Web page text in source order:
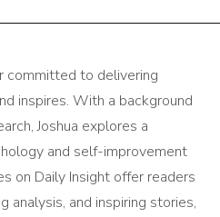
committed to delivering
inspires. With a background
Joshua explores a
and self-improvement
on Daily Insight offer readers
analysis, and inspiring stories,